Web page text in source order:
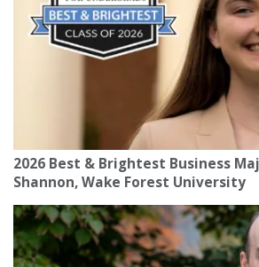
2026 Best & Brightest Business
Shannon, Wake Forest University